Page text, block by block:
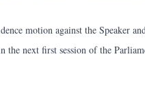
motion against the Speaker
the next first session of the